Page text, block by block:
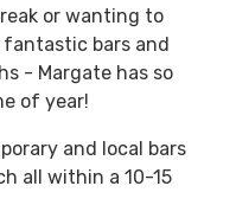
or wanting to
fantastic bars and
- Margate has so
of year!
and local bars
all within a 10-15